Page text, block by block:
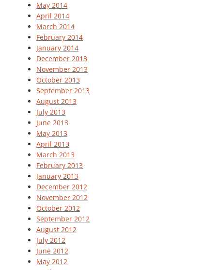
May 2014
April 2014
March 2014
February 2014
January 2014
December 2013
November 2013
October 2013
September 2013
August 2013
July 2013
June 2013
May 2013
April 2013
March 2013
February 2013
January 2013
December 2012
November 2012
October 2012
September 2012
August 2012
July 2012
June 2012
May 2012